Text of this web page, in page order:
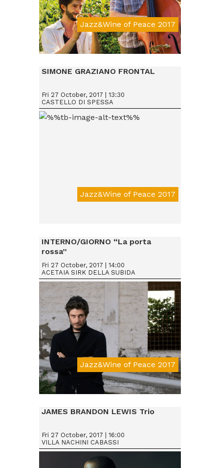
Jazz&Wine of Peace 2017
Da € 15
SIMONE GRAZIANO FRONTAL
Jazz&Wine of Peace 2017
Fri 27 October, 2017 | 13:30
CASTELLO DI SPESSA
INTERNO/GIORNO “La porta
rossa”
Jazz&Wine of Peace 2017
Fri 27 October, 2017 | 14:00
ACETAIA SIRK DELLA SUBIDA
JAMES BRANDON LEWIS Trio
Fri 27 October, 2017 | 16:00
VILLA NACHINI CABASSI